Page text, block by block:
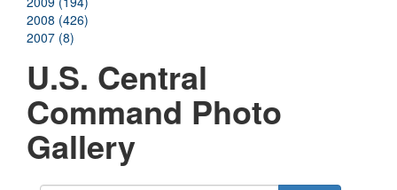
2008 (426)
2007 (8)
U.S. Central
Command Photo
Gallery